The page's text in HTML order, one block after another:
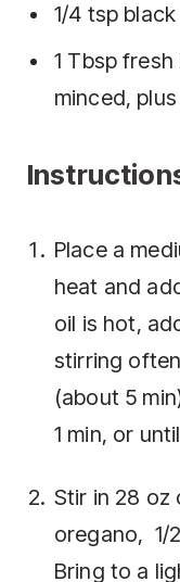
1/4 tsp
1 Tbsp fresh
minced,
Place a
heat and
oil is hot,
stirring
(about 5
1 min, or
Stir in 28 oz
oregano, 1/
Bring to a